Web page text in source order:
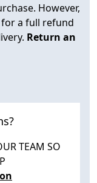
However,
a full refund
Return an
TEAM SO